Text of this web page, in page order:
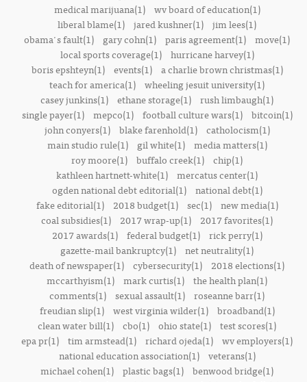
medical marijuana(1)
wv board of education(1)
liberal blame(1) jared kushner(1) jim lees(1)
obama's fault(1)
gary cohn(1) paris agreement(1) move(1)
local sports coverage(1)
hurricane harvey(1)
boris epshteyn(1)
events(1)
a charlie brown christmas(1)
teach for america(1) wheeling jesuit university(1)
casey junkins(1) ethane storage(1) rush limbaugh(1)
single payer(1)
mepco(1) football culture wars(1)
bitcoin(1)
john conyers(1)
blake farenhold(1)
catholocism(1)
main studio rule(1)
gil white(1)
media matters(1)
roy moore(1) buffalo creek(1) chip(1)
kathleen hartnett-white(1) mercatus center(1)
ogden national debt editorial(1)
national debt(1)
fake editorial(1)
2018 budget(1) sec(1)
new media(1)
coal subsidies(1)
2017 wrap-up(1)
2017 favorites(1)
2017 awards(1)
federal budget(1)
rick perry(1)
gazette-mail bankruptcy(1) net neutrality(1)
death of newspaper(1) cybersecurity(1)
2018 elections(1)
mccarthyism(1) mark curtis(1) the health plan(1)
comments(1) sexual assault(1) roseanne barr(1)
freudian slip(1)
west virginia wilder(1)
broadband(1)
clean water bill(1) cbo(1) ohio state(1) test scores(1)
epa pr(1) tim armstead(1) richard ojeda(1) wv employers(1)
national education association(1)
veterans(1)
michael cohen(1) plastic bags(1) benwood bridge(1)